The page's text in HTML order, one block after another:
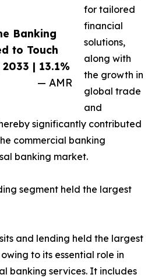
Banking
to Touch
| 13.1%
— AMR
for tailored
financial
solutions,
along with
the growth in
global trade
and
significantly contributed
commercial banking
banking market.
segment held the largest
and lending held the largest
to its essential role in
banking services. It includes